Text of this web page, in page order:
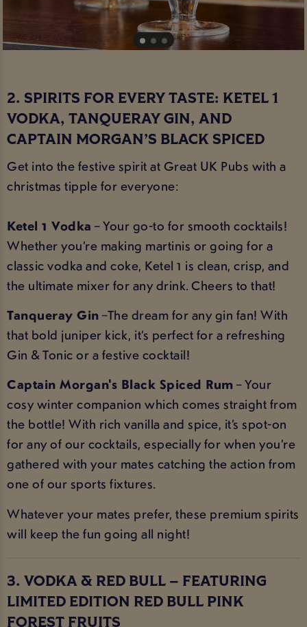
2. SPIRITS FOR EVERY TASTE: KETEL 1
VODKA, TANQUERAY GIN, AND
CAPTAIN MORGAN’S BLACK SPICED
Get into the festive spirit at Great UK Pubs with a
christmas tipple for everyone:
Ketel 1 Vodka – Your go-to for smooth cocktails!
Whether you’re making martinis or going for a
classic vodka and coke, Ketel 1 is clean, crisp, and
the ultimate mixer for any drink. Cheers to that!
Tanqueray Gin–The dream for any gin fan! With
that bold juniper kick, it’s perfect for a refreshing
Gin & Tonic or a festive cocktail!
Captain Morgan's Black Spiced Rum – Your
cosy winter companion which comes straight from
the bottle! With rich vanilla and spice, it’s spot-on
for any of our cocktails, especially for when you’re
gathered with your mates catching the action from
one of our sports fixtures.
Whatever your mates prefer, these premium spirits
will keep the fun going all night!
3. VODKA & RED BULL – FEATURING
LIMITED EDITION RED BULL PINK
FOREST FRUITS